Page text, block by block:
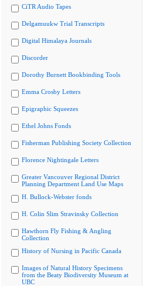
CiTR Audio Tapes
Delgamuukw Trial Transcripts
Digital Himalaya Journals
Discorder
Dorothy Burnett Bookbinding Tools
Emma Crosby Letters
Epigraphic Squeezes
Ethel Johns Fonds
Fisherman Publishing Society Collection
Florence Nightingale Letters
Greater Vancouver Regional District
Planning Department Land Use Maps
H. Bullock-Webster fonds
H. Colin Slim Stravinsky Collection
Hawthorn Fly Fishing & Angling
Collection
History of Nursing in Pacific Canada
Images of Natural History Specimens
from the Beaty Biodiversity Museum at
UBC